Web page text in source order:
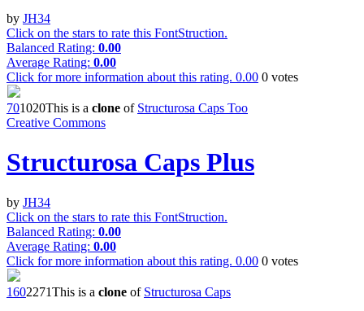
by JH34
Click on the stars to rate this FontStruction.
Balanced Rating: 0.00
Average Rating: 0.00
Click for more information about this rating. 0.00 0 votes
701020This is a clone of Structurosa Caps Too
Creative Commons
Structurosa Caps Plus
by JH34
Click on the stars to rate this FontStruction.
Balanced Rating: 0.00
Average Rating: 0.00
Click for more information about this rating. 0.00 0 votes
1602271This is a clone of Structurosa Caps